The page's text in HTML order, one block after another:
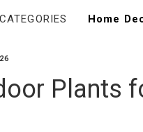
CATEGORIES
Plants